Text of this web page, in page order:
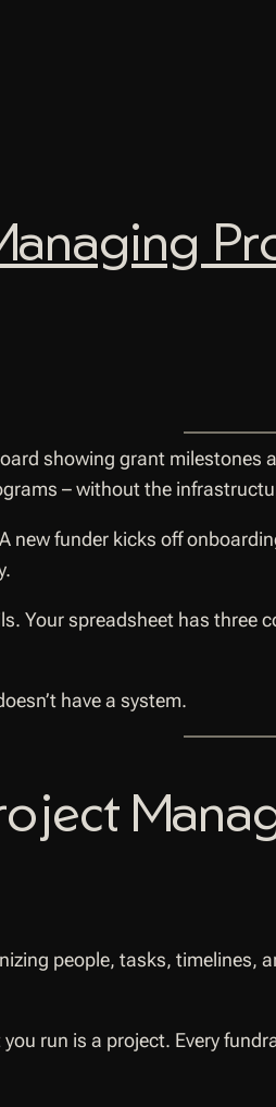
– without the
new funder kicks off
Your spreadsheet has three
have a system.
people, tasks,
you run is a project. Every